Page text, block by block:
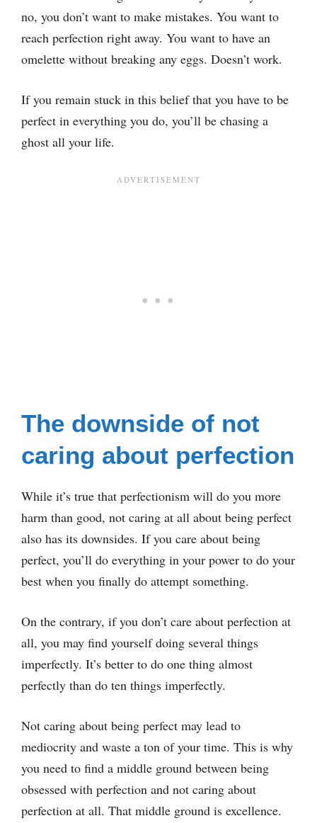
no, you don’t want to make mistakes. You want to
reach perfection right away. You want to have an
omelette without breaking any eggs. Doesn’t work.
If you remain stuck in this belief that you have to be
perfect in everything you do, you’ll be chasing a
ghost all your life.
The downside of not
caring about perfection
While it’s true that perfectionism will do you more
harm than good, not caring at all about being perfect
also has its downsides. If you care about being
perfect, you’ll do everything in your power to do your
best when you finally do attempt something.
On the contrary, if you don’t care about perfection at
all, you may find yourself doing several things
imperfectly. It’s better to do one thing almost
perfectly than do ten things imperfectly.
Not caring about being perfect may lead to
mediocrity and waste a ton of your time. This is why
you need to find a middle ground between being
obsessed with perfection and not caring about
perfection at all. That middle ground is excellence.